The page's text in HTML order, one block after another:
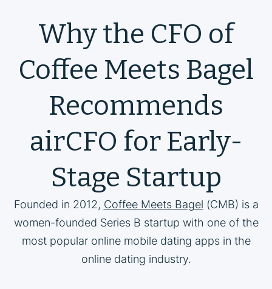
Why the CFO of
Coffee Meets Bagel
Recommends
airCFO for Early-
Stage Startup
Founded in 2012, Coffee Meets Bagel (CMB) is a
women-founded Series B startup with one of the
most popular online mobile dating apps in the
online dating industry.